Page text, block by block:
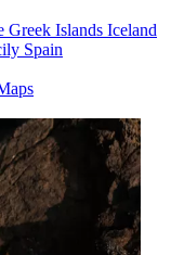
Greek Islands Iceland
Spain